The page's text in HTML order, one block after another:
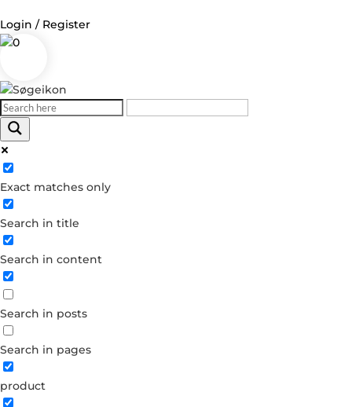
Login / Register
0
Exact matches only
Search in title
Search in content
Search in posts
Search in pages
product
Log in
Username or Email Address
Password
Forgot your password?
Dont have an account?
Create account